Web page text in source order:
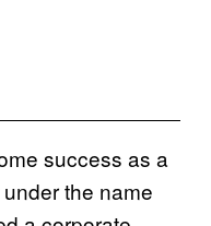
success as a
the name